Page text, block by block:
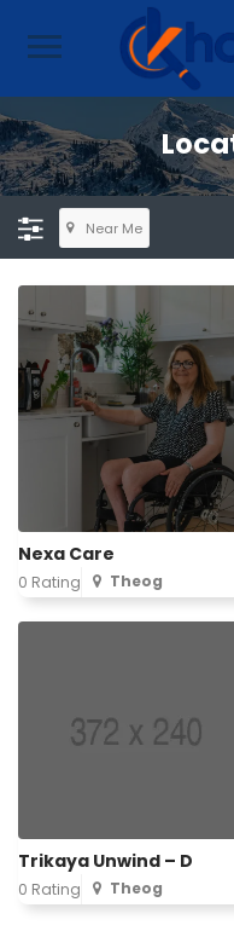
Near Me
Nexa Care
0 Rating Theog
Trikaya Unwind – D
0 Rating Theog